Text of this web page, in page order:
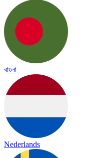
বাংলা
Nederlands